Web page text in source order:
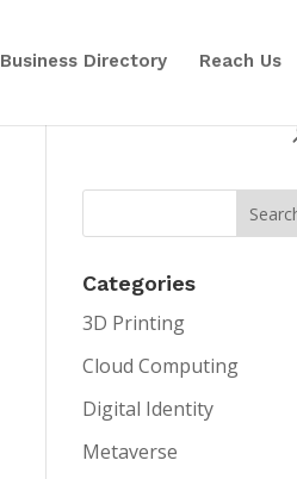
Business Directory Reach Us
Categories
3D Printing
Cloud Computing
Digital Identity
Metaverse